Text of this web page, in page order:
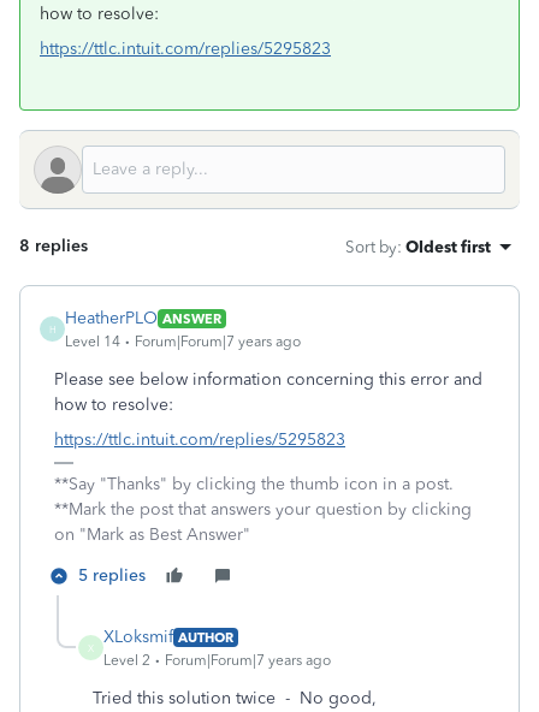
how to resolve:
https://ttlc.intuit.com/replies/5295823
8 replies Sort by: Oldest first
H
HeatherPLO ANSWER
Level 14
Forum|Forum|7 years ago
Please see below information concerning this error and
how to resolve:
https://ttlc.intuit.com/replies/5295823
**Say "Thanks" by clicking the thumb icon in a post.
**Mark the post that answers your question by clicking
on "Mark as Best Answer"
5 replies
X
XLoksmif AUTHOR
Level 2
Forum|Forum|7 years ago
Tried this solution twice - No good,